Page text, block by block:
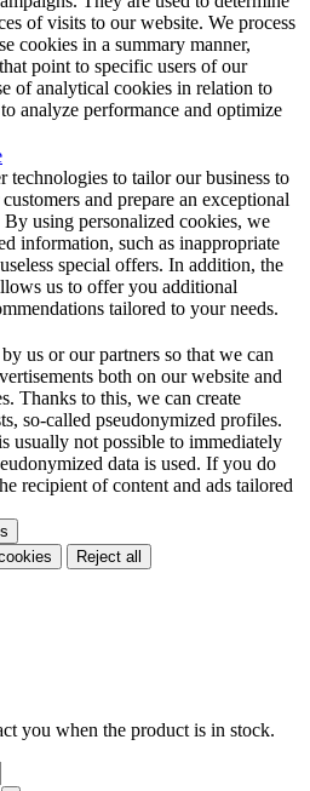
of visits to our website. We process
cookies in a summary manner,
point to specific users of our
of analytical cookies in relation to
analyze performance and optimize
technologies to tailor our business to
and prepare an exceptional
using personalized cookies, we
information, such as inappropriate
special offers. In addition, the
us to offer you additional
tailored to your needs.
us or our partners so that we can
both on our website and
Thanks to this, we can create
so-called pseudonymized profiles.
usually not possible to immediately
data is used. If you do
recipient of content and ads tailored
Reject all
you when the product is in stock.